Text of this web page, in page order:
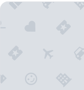
The Westin Maui Resort